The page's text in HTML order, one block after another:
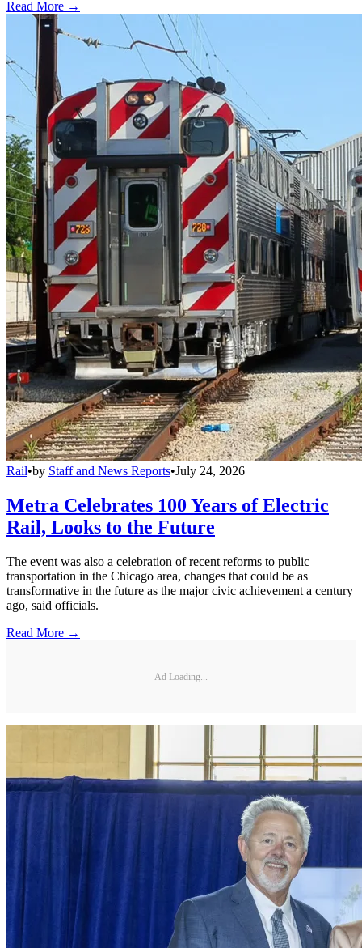
Read More →
Rail•by Staff and News Reports•July 24, 2026
Metra Celebrates 100 Years of Electric
Rail, Looks to the Future
The event was also a celebration of recent reforms to public
transportation in the Chicago area, changes that could be as
transformative in the future as the major civic achievement a century
ago, said officials.
Read More →
Ad Loading...